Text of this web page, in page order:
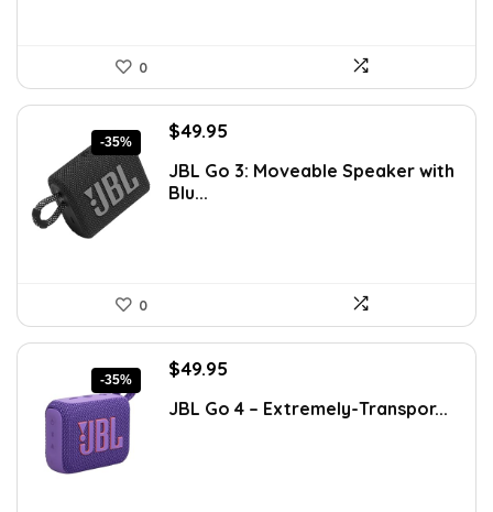
0
-35%
Original
was:
$76.92.
$49.95
is:
JBL Go 3: Moveable Speaker with
Blu...
0
-35%
Original
was:
$49.95
is:
JBL Go 4 – Extremely-Transpor...